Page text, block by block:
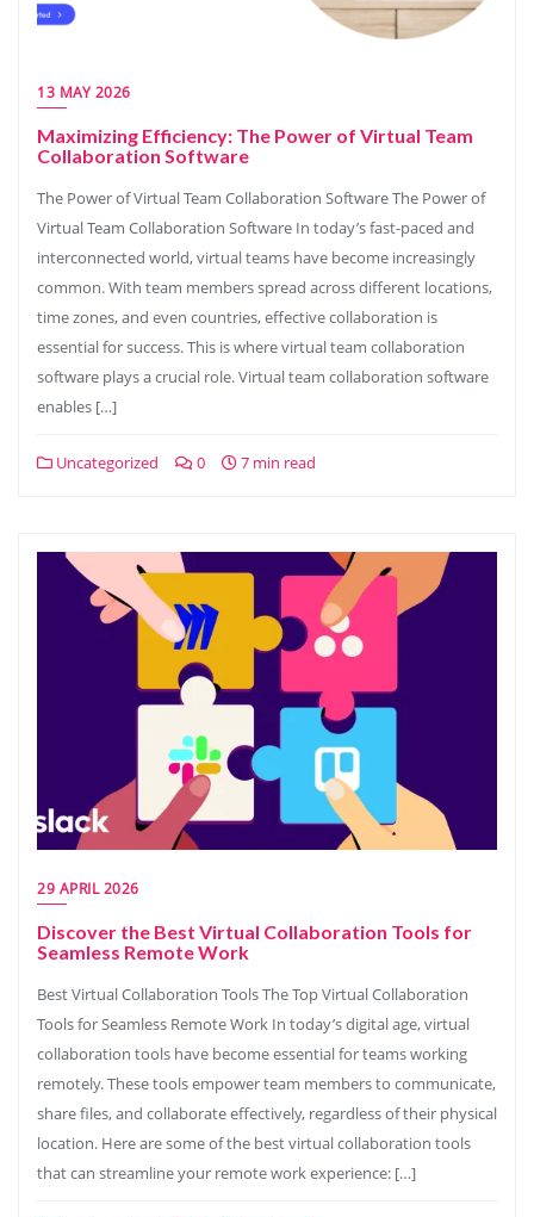
13 MAY 2026
Maximizing Efficiency: The Power of Virtual Team
Collaboration Software
The Power of Virtual Team Collaboration Software The Power of
Virtual Team Collaboration Software In today’s fast-paced and
interconnected world, virtual teams have become increasingly
common. With team members spread across different locations,
time zones, and even countries, effective collaboration is
essential for success. This is where virtual team collaboration
software plays a crucial role. Virtual team collaboration software
enables […]
Uncategorized 0 7 min read
29 APRIL 2026
Discover the Best Virtual Collaboration Tools for
Seamless Remote Work
Best Virtual Collaboration Tools The Top Virtual Collaboration
Tools for Seamless Remote Work In today’s digital age, virtual
collaboration tools have become essential for teams working
remotely. These tools empower team members to communicate,
share files, and collaborate effectively, regardless of their physical
location. Here are some of the best virtual collaboration tools
that can streamline your remote work experience: […]